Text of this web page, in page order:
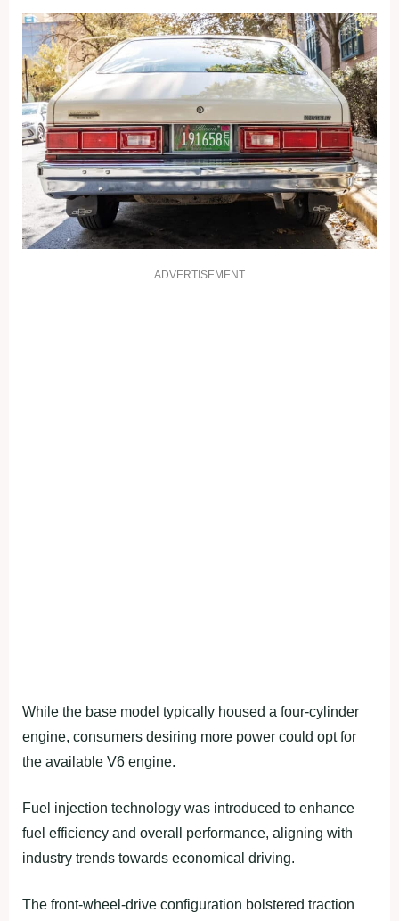
ADVERTISEMENT
While the base model typically housed a four-cylinder
engine, consumers desiring more power could opt for
the available V6 engine.
Fuel injection technology was introduced to enhance
fuel efficiency and overall performance, aligning with
industry trends towards economical driving.
The front-wheel-drive configuration bolstered traction